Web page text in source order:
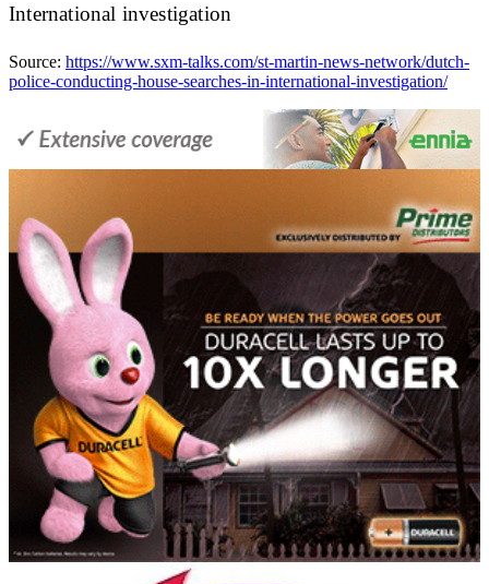
International investigation
Source: https://www.sxm-talks.com/st-martin-news-network/dutch-
police-conducting-house-searches-in-international-investigation/